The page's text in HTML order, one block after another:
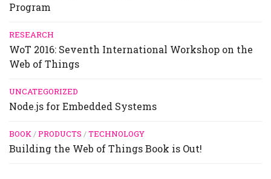
Program
RESEARCH
WoT 2016: Seventh International Workshop on the
Web of Things
UNCATEGORIZED
Node.js for Embedded Systems
BOOK/PRODUCTS /TECHNOLOGY
Building the Web of Things Book is Out!